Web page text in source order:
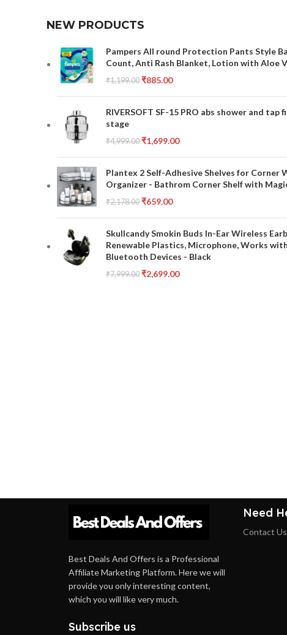
NEW PRODUCTS
Pampers All round Protection Pants Style
Count, Anti Rash Blanket, Lotion with Aloe
₹1,199.00 ₹885.00
RIVERSOFT SF-15 PRO abs shower and
stage
₹4,999.00 ₹1,699.00
Plantex 2 Self-Adhesive Shelves for Corner
Organizer - Bathrom Corner Shelf with
₹2,178.00 ₹659.00
Skullcandy Smokin Buds In-Ear Wireless
Renewable Plastics, Microphone, Works
Bluetooth Devices - Black
₹7,999.00 ₹2,699.00
Best Deals And Offers is a Professional
Affiliate Marketing Platform. Here we will
provide you only interesting content,
which you will like very much.
Subscribe us
Need
Contact Us